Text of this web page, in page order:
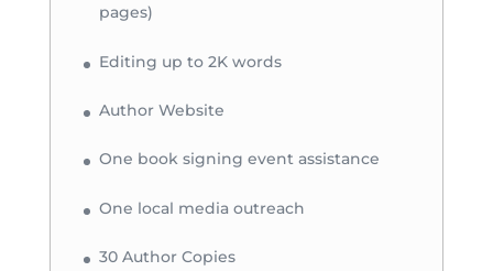
pages)
Editing up to 2K words
Author Website
One book signing event assistance
One local media outreach
30 Author Copies